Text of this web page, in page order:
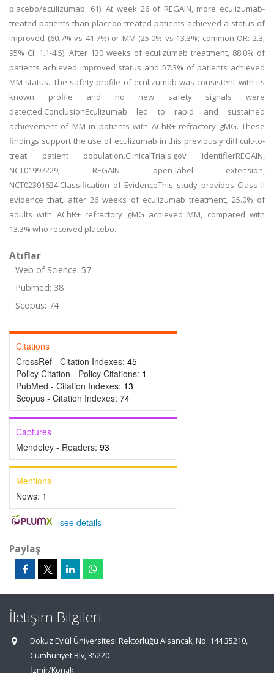
placebo/eculizumab: 61). At week 26 of REGAIN, more eculizumab-
treated patients than placebo-treated patients achieved a status of
improved (60.7% vs 41.7%) or MM (25.0% vs 13.3%; common OR: 2.3;
95% CI: 1.1-4.5). After 130 weeks of eculizumab treatment, 88.0% of
patients achieved improved status and 57.3% of patients achieved
MM status. The safety profile of eculizumab was consistent with its
known profile and no new safety signals were
detected.ConclusionEculizumab led to rapid and sustained
achievement of MM in patients with AChR+ refractory gMG. These
findings support the use of eculizumab in this previously difficult-to-
treat patient population.ClinicalTrials.gov IdentifierREGAIN,
NCT01997229; REGAIN open-label extension,
NCT02301624.Classification of EvidenceThis study provides Class II
evidence that, after 26 weeks of eculizumab treatment, 25.0% of
adults with AChR+ refractory gMG achieved MM, compared with
13.3% who received placebo.
Atıflar
Web of Science: 57
Pubmed: 38
Scopus: 74
Citations
CrossRef - Citation Indexes: 45
Policy Citation - Policy Citations: 1
PubMed - Citation Indexes: 13
Scopus - Citation Indexes: 74
Captures
Mendeley - Readers: 93
Mentions
News: 1
- see details
Paylaş
İletişim Bilgileri
Dokuz Eylül Üniversitesi Rektörlüğü Alsancak, No: 144 35210,
Cumhuriyet Blv, 35220
İzmir/Konak